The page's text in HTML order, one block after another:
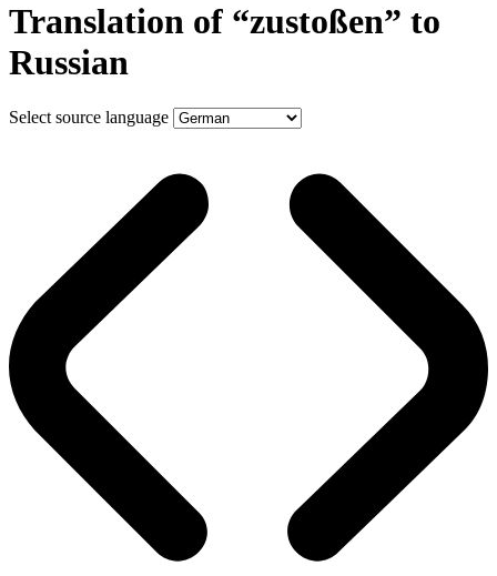
Translation of “zustoßen” to
Russian
Select source language